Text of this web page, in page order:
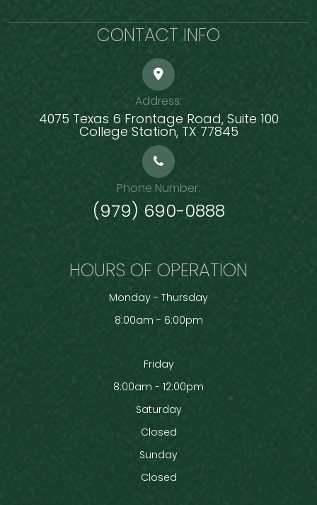
CONTACT INFO
Address:
4075 Texas 6 Frontage Road, Suite 100
​​​​​​​College Station, TX 77845
Phone Number:
(979) 690-0888
HOURS OF OPERATION
Monday - Thursday
8:00am - 6:00pm
Friday
8:00am - 12:00pm
Saturday
Closed
Sunday
Closed